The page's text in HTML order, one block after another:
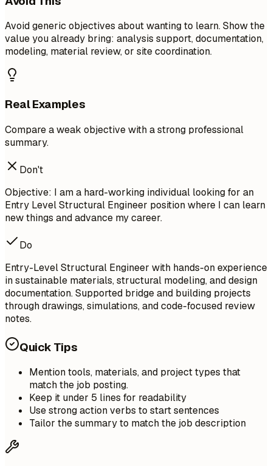
Avoid generic objectives about wanting to learn. Show the
value you already bring: analysis support, documentation,
modeling, material review, or site coordination.
Real Examples
Compare a weak objective with a strong professional
summary.
Don't
Objective: I am a hard-working individual looking for an
Entry Level Structural Engineer position where I can learn
new things and advance my career.
Do
Entry-Level Structural Engineer with hands-on experience
in sustainable materials, structural modeling, and design
documentation. Supported bridge and building projects
through drawings, simulations, and code-focused review
notes.
Quick Tips
Mention tools, materials, and project types that
match the job posting.
Keep it under 5 lines for readability
Use strong action verbs to start sentences
Tailor the summary to match the job description